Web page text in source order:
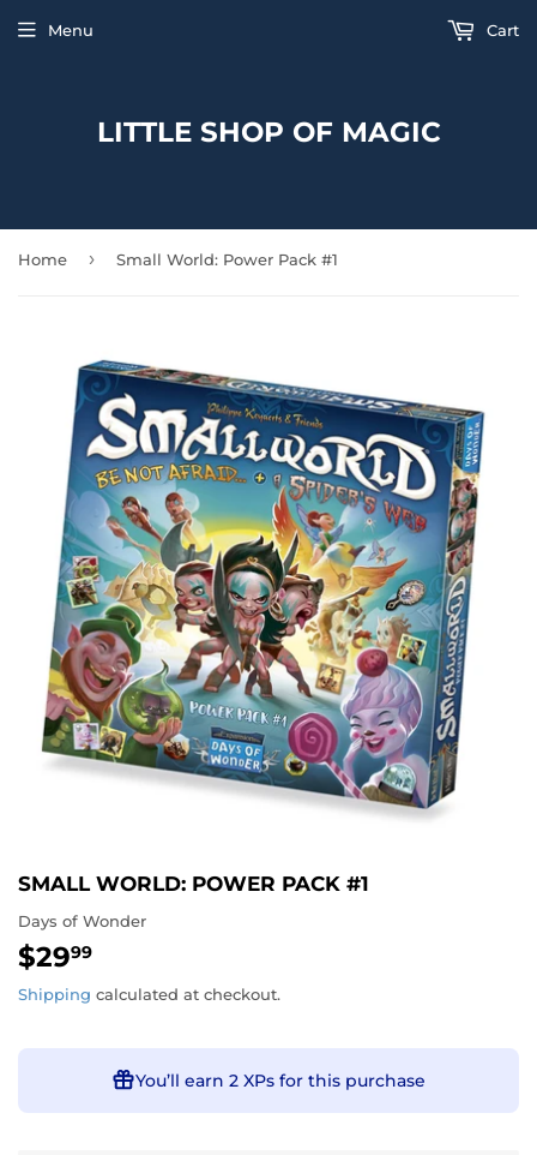
LITTLE SHOP OF MAGIC
Menu Cart
Home › Small World: Power Pack #1
SMALL WORLD: POWER PACK #1
Days of Wonder
$2999
Shipping calculated at checkout.
You’ll earn 2 XPs for this purchase